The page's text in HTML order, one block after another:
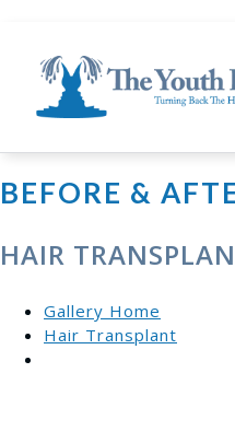
BEFORE &
HAIR
Gallery Home
Hair Transplant